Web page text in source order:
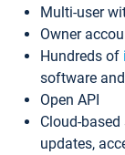
Multi-user
Owner
Hundreds of
software
Open API
Cloud-
updates,